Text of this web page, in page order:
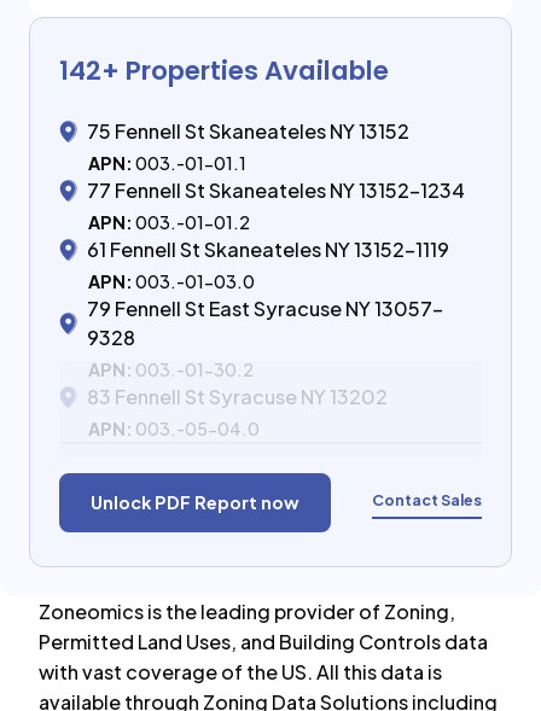
142+ Properties Available
75 Fennell St Skaneateles NY 13152
APN: 003.-01-01.1
77 Fennell St Skaneateles NY 13152-1234
APN: 003.-01-01.2
61 Fennell St Skaneateles NY 13152-1119
APN: 003.-01-03.0
79 Fennell St East Syracuse NY 13057-
9328
APN: 003.-01-30.2
83 Fennell St Syracuse NY 13202
APN: 003.-05-04.0
Unlock PDF Report now Contact Sales
Zoneomics is the leading provider of Zoning,
Permitted Land Uses, and Building Controls data
with vast coverage of the US. All this data is
available through Zoning Data Solutions including